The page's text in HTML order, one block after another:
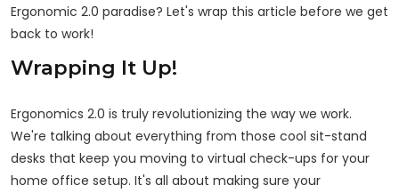
Ergonomic 2.0 paradise? Let's wrap this article before we get
back to work!
Wrapping It Up!
Ergonomics 2.0 is truly revolutionizing the way we work.
We're talking about everything from those cool sit-stand
desks that keep you moving to virtual check-ups for your
home office setup. It's all about making sure your